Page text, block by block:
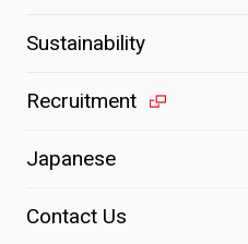
Sustainability
Recruitment
Japanese
Contact Us